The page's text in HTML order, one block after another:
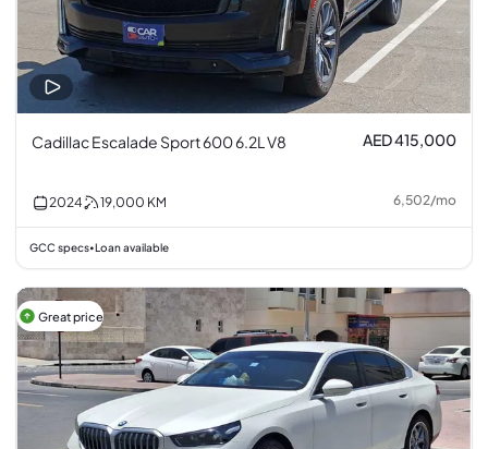
Cadillac Escalade Sport 600 6.2L V8 AED 415,000
2024 19,000 KM 6,502/mo
GCC specs•Loan available
Great price